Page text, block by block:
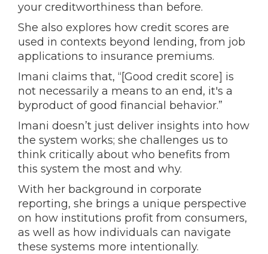
your creditworthiness than before.
She also explores how credit scores are
used in contexts beyond lending, from job
applications to insurance premiums.
Imani claims that, “[Good credit score] is
not necessarily a means to an end, it's a
byproduct of good financial behavior.”
Imani doesn’t just deliver insights into how
the system works; she challenges us to
think critically about who benefits from
this system the most and why.
With her background in corporate
reporting, she brings a unique perspective
on how institutions profit from consumers,
as well as how individuals can navigate
these systems more intentionally.